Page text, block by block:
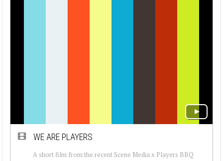
WE ARE PLAYERS
A short film from the recent Scene Media x Players BBQ